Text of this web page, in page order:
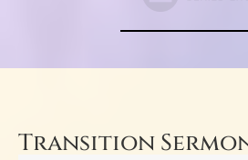
Transition